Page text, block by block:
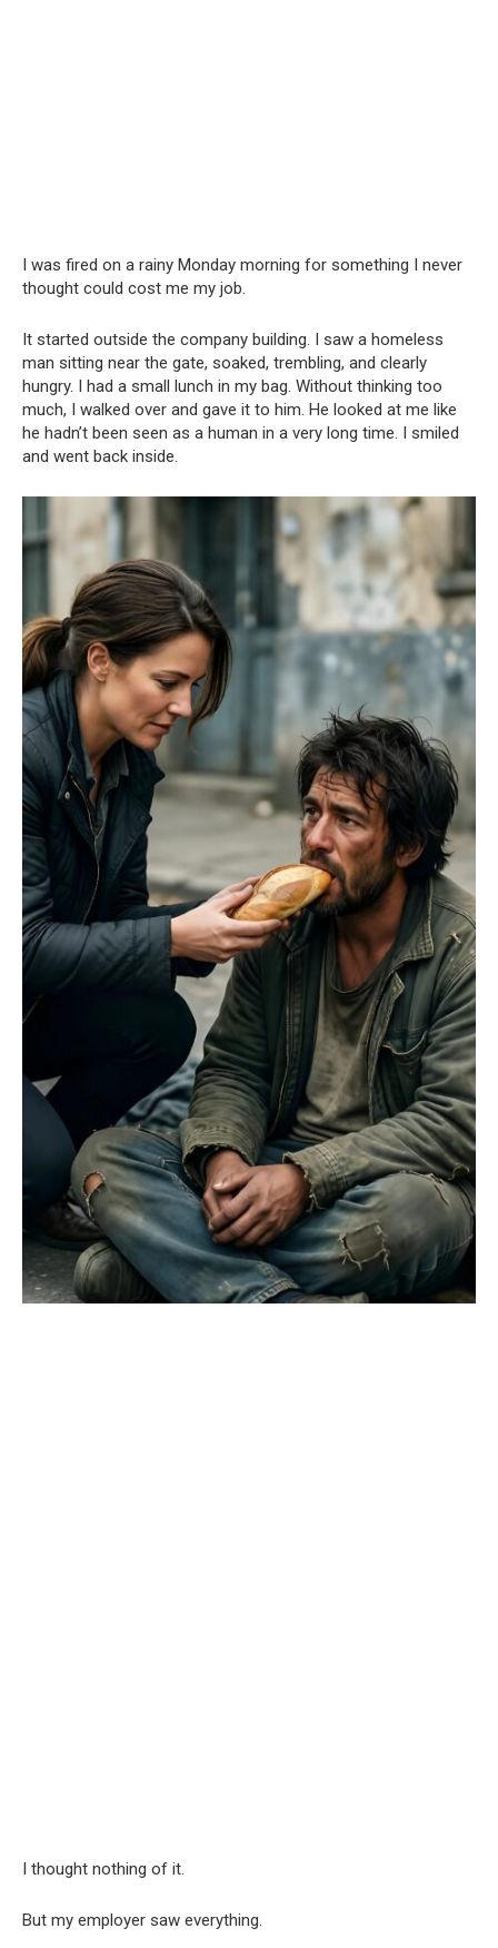
I was fired on a rainy Monday morning for something I never
thought could cost me my job.
It started outside the company building. I saw a homeless
man sitting near the gate, soaked, trembling, and clearly
hungry. I had a small lunch in my bag. Without thinking too
much, I walked over and gave it to him. He looked at me like
he hadn’t been seen as a human in a very long time. I smiled
and went back inside.
I thought nothing of it.
But my employer saw everything.